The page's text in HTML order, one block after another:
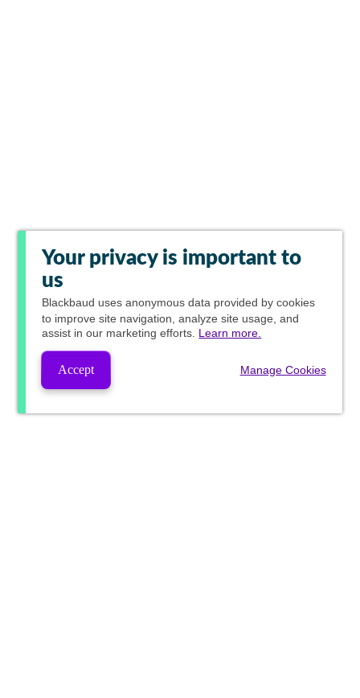
Your privacy is important to
us
Blackbaud uses anonymous data provided by cookies
to improve site navigation, analyze site usage, and
assist in our marketing efforts. Learn more.
Accept Manage Cookies